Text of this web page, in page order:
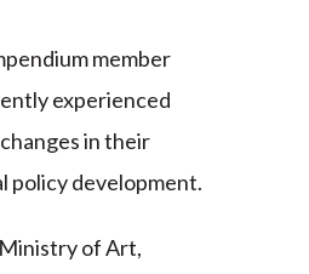
member
experienced
in their
policy development.
of Art,